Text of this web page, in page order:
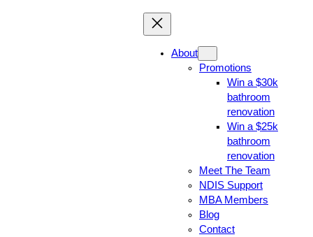
About
Promotions
Win a $30k
bathroom
renovation
Win a $25k
bathroom
renovation
Meet The Team
NDIS Support
MBA Members
Blog
Contact